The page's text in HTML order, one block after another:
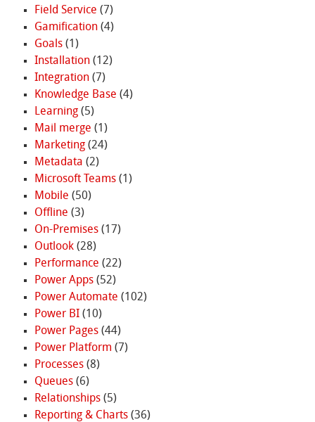
Field Service (7)
Gamification(4)
Goals(1)
Installation(12)
Integration(7)
Knowledge Base (4)
Learning(5)
Mail merge (1)
Marketing(24)
Metadata (2)
Microsoft Teams(1)
Mobile (50)
Offline (3)
On-Premises(17)
Outlook(28)
Performance (22)
Power Apps(52)
Power Automate (102)
Power BI(10)
Power Pages(44)
Power Platform (7)
Processes(8)
Queues(6)
Relationships(5)
Reporting & Charts(36)